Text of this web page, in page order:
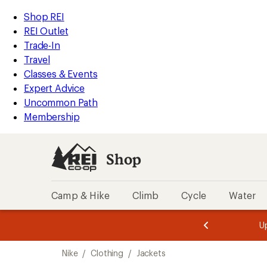
REI
Accessibility
Statement
Skip
to
main
content
Skip
to
Shop
REI
categories
Shop REI
REI Outlet
Trade-In
Travel
Classes & Events
Expert Advice
Uncommon Path
Membership
Shop
Camp & Hike Climb Cycle Water
of
of
Nike / Clothing / Jackets